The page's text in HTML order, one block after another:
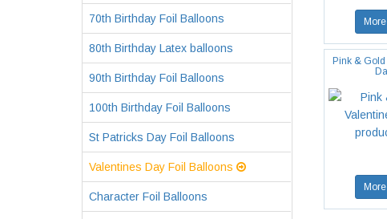
70th Birthday Foil Balloons
80th Birthday Latex balloons
90th Birthday Foil Balloons
100th Birthday Foil Balloons
St Patricks Day Foil Balloons
Valentines Day Foil Balloons
Character Foil Balloons
Pink &